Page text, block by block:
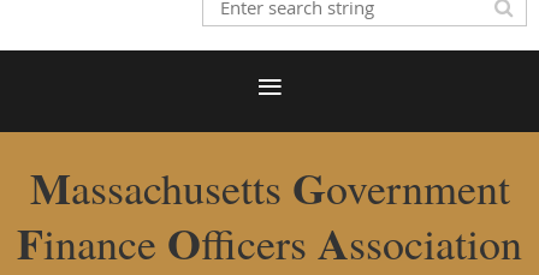
Massachusetts Government
Finance Officers Association